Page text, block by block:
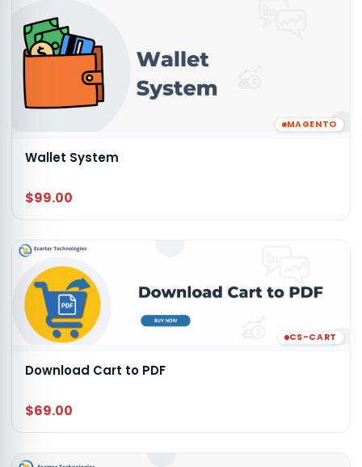
MAGENTO
Wallet System
$99.00
CS-CART
Download Cart to PDF
$69.00